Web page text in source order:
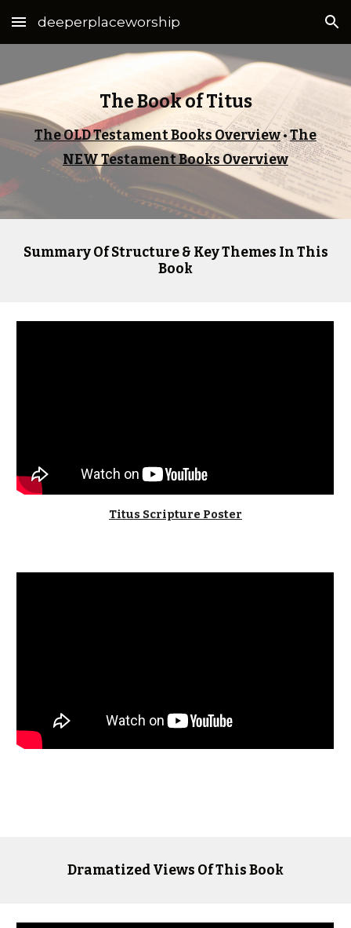
Skip to main content Skip to navigation
deeperplaceworship
The Book of Titus
The OLD Testament Books Overview•The
NEW Testament Books Overview
Summary Of Structure & Key Themes In This
Book
Titus Scripture Poster
Dramatized Views Of This Book